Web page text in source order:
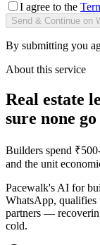
I agree to the
Send & Continue on
By submitting you
About this service
Real estate
sure none
Builders spend
and the unit
Pacewalk's AI for
WhatsApp, qualifies
partners —
cold.